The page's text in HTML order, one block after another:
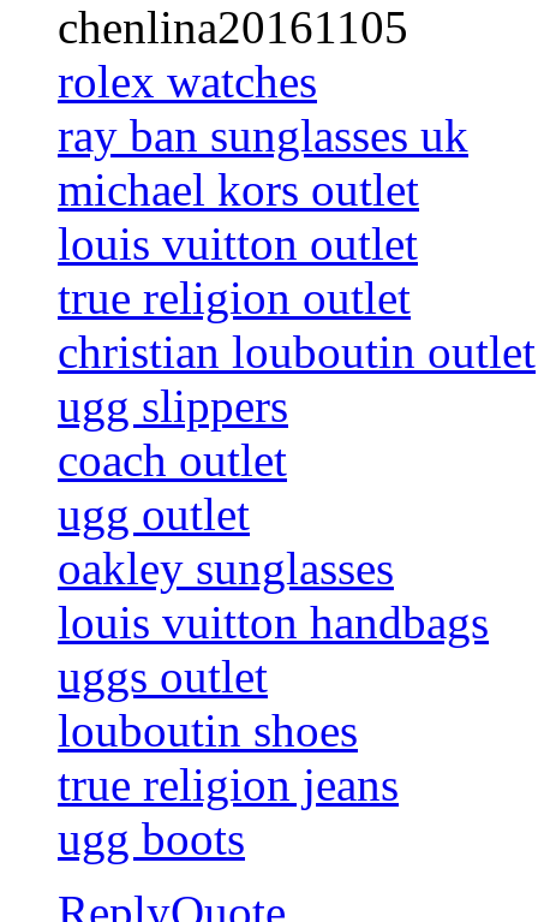
chenlina20161105
rolex watches
ray ban sunglasses uk
michael kors outlet
louis vuitton outlet
true religion outlet
christian louboutin outlet
ugg slippers
coach outlet
ugg outlet
oakley sunglasses
louis vuitton handbags
uggs outlet
louboutin shoes
true religion jeans
ugg boots